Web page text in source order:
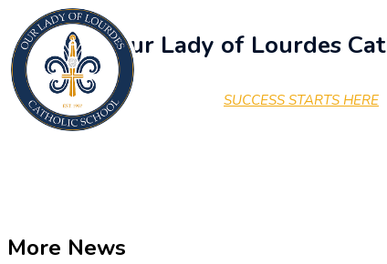
Our Lady of Lourdes
SUCCESS STARTS HERE
More News